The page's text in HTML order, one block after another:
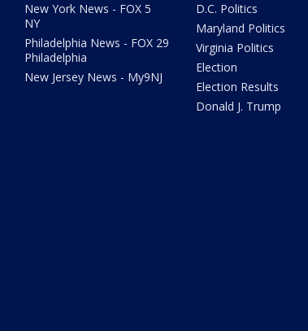
New York News - FOX 5
NY
Philadelphia News - FOX 29
Philadelphia
New Jersey News - My9NJ
D.C. Politics
Maryland Politics
Virginia Politics
Election
Election Results
Donald J. Trump